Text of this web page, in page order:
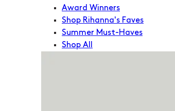
Award Winners
Shop Rihanna's Faves
Summer Must-Haves
Shop All